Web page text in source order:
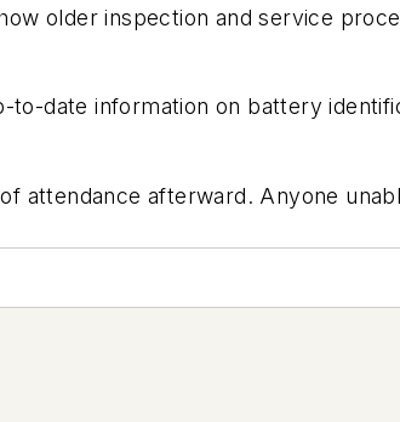
older inspection and service
date information on battery
attendance afterward. Anyone